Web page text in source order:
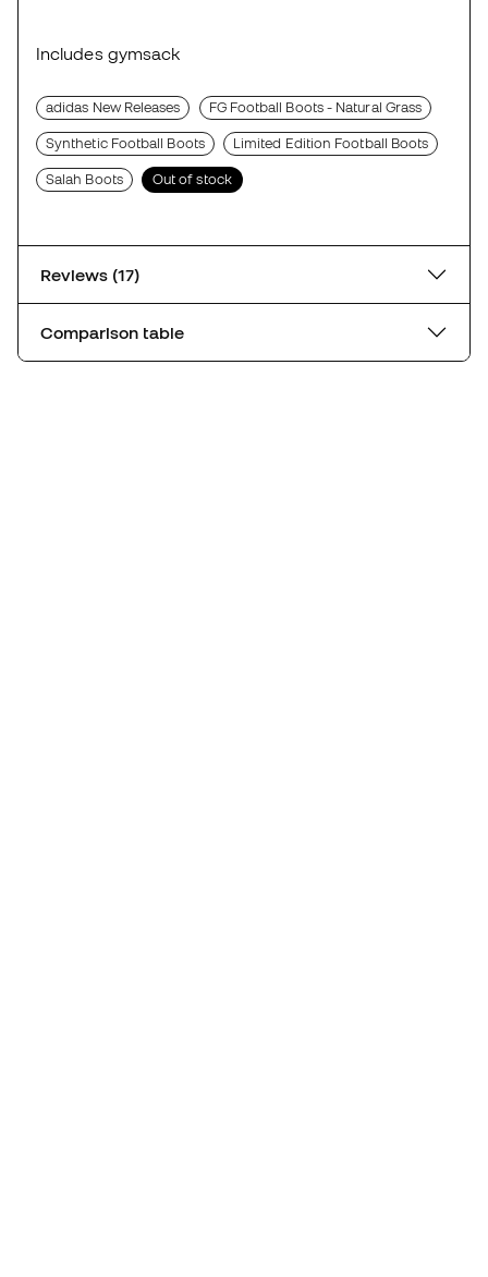
Includes gymsack
adidas New Releases FG Football Boots - Natural Grass
Synthetic Football Boots Limited Edition Football Boots
Salah Boots Out of stock
Reviews (17)
Comparison table